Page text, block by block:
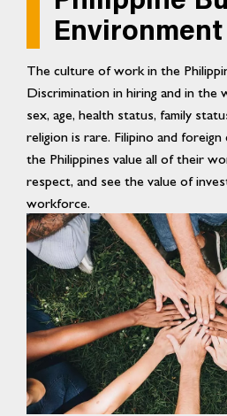
Environment
The culture of work in the
Discrimination in hiring and in the
sex, age, health status, family
religion is rare. Filipino and
the Philippines value all of their
respect, and see the value of
workforce.